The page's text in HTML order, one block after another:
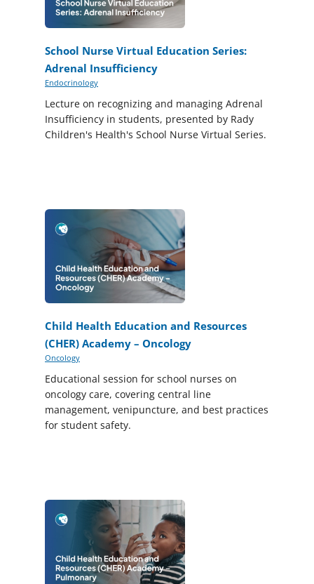
School Nurse Virtual Education Series:
Adrenal Insufficiency
Endocrinology
Lecture on recognizing and managing Adrenal
Insufficiency in students, presented by Rady
Children's Health's School Nurse Virtual Series.
Child Health Education and Resources
(CHER) Academy – Oncology
Oncology
Educational session for school nurses on
oncology care, covering central line
management, venipuncture, and best practices
for student safety.